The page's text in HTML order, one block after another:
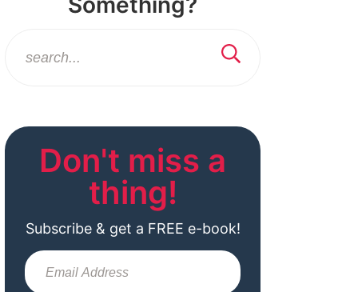
Don't miss a
thing!
Subscribe & get a FREE e-book!